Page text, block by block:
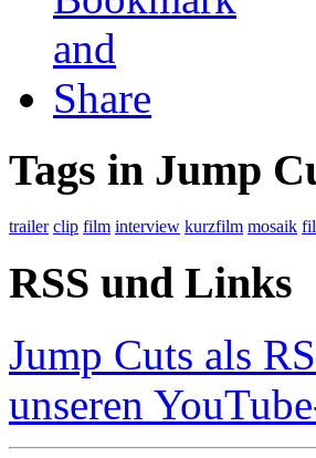
Tags in Jump
trailer clip film interview kurzfilm mosaik
RSS und Links
Jump Cuts als
unseren